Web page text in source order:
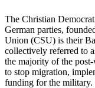
The Christian
German parties,
Union (CSU) is their
collectively referred to
the majority of the
to stop migration,
funding for the military.